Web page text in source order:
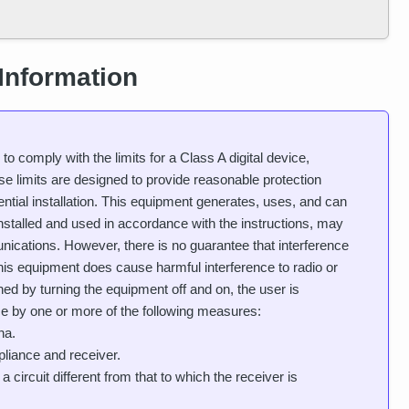
comply with the limits for a Class A digital device,
limits are designed to provide reasonable protection
installation. This equipment generates, uses, and can
and used in accordance with the instructions, may
However, there is no guarantee that interference
equipment does cause harmful interference to radio or
by turning the equipment off and on, the user is
by one or more of the following measures:
and receiver.
circuit different from that to which the receiver is